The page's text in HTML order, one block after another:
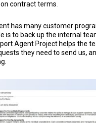
contract terms.
has many customer
is to back up the internal
Agent Project helps the
they need to send us,